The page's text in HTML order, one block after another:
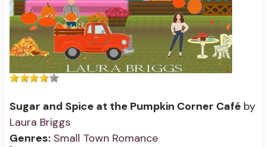
Sugar and Spice at the Pumpkin Corner Café by
Laura Briggs
Genres: Small Town Romance